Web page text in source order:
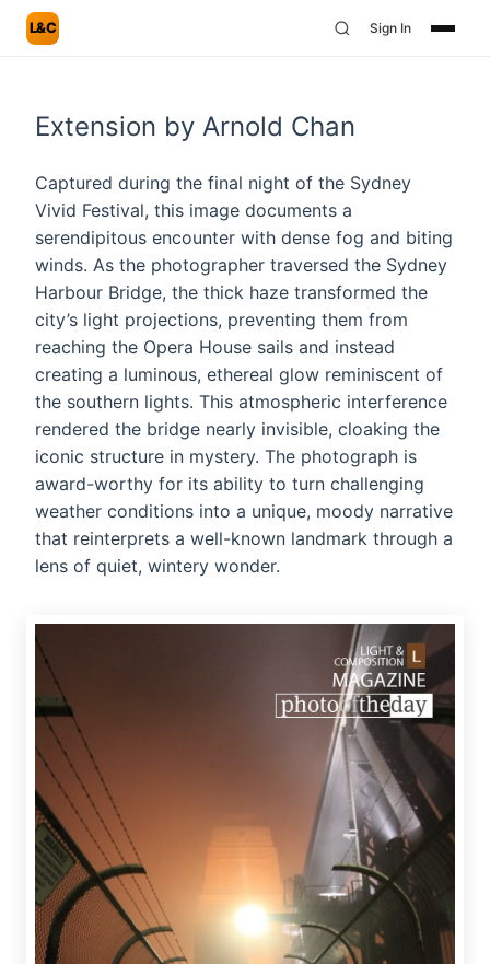
L&C Sign In
Extension by Arnold Chan
Captured during the final night of the Sydney
Vivid Festival, this image documents a
serendipitous encounter with dense fog and biting
winds. As the photographer traversed the Sydney
Harbour Bridge, the thick haze transformed the
city’s light projections, preventing them from
reaching the Opera House sails and instead
creating a luminous, ethereal glow reminiscent of
the southern lights. This atmospheric interference
rendered the bridge nearly invisible, cloaking the
iconic structure in mystery. The photograph is
award-worthy for its ability to turn challenging
weather conditions into a unique, moody narrative
that reinterprets a well-known landmark through a
lens of quiet, wintery wonder.